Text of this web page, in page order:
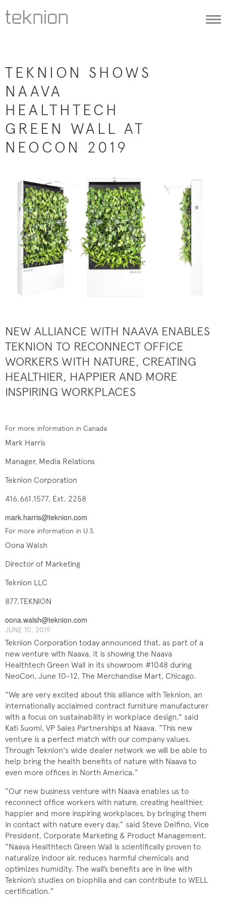
TEKNION SHOWS
NAAVA
HEALTHTECH
GREEN WALL AT
NEOCON 2019
NEW ALLIANCE WITH NAAVA ENABLES
TEKNION TO RECONNECT OFFICE
WORKERS WITH NATURE, CREATING
HEALTHIER, HAPPIER AND MORE
INSPIRING WORKPLACES
For more information in Canada
Mark Harris
Manager, Media Relations
Teknion Corporation
416.661.1577, Ext. 2258
mark.harris@teknion.com
For more information in U.S.
Oona Walsh
Director of Marketing
Teknion LLC
877.TEKNION
oona.walsh@teknion.com
JUNE 10, 2019
Teknion Corporation today announced that, as part of a
new venture with Naava, it is showing the Naava
Healthtech Green Wall in its showroom #1048 during
NeoCon, June 10-12, The Merchandise Mart, Chicago.
“We are very excited about this alliance with Teknion, an
internationally acclaimed contract furniture manufacturer
with a focus on sustainability in workplace design," said
Kati Suomi, VP Sales Partnerships at Naava. “This new
venture is a perfect match with our company values.
Through Teknion's wide dealer network we will be able to
help bring the health benefits of nature with Naava to
even more offices in North America.”
“Our new business venture with Naava enables us to
reconnect office workers with nature, creating healthier,
happier and more inspiring workplaces, by bringing them
in contact with nature every day,” said Steve Delfino, Vice
President, Corporate Marketing & Product Management.
“Naava Healthtech Green Wall is scientifically proven to
naturalize indoor air, reduces harmful chemicals and
optimizes humidity. The wall’s benefits are in line with
Teknion’s studies on biophilia and can contribute to WELL
certification.”